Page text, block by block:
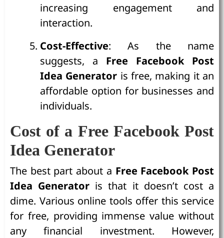
increasing engagement and
interaction.
Cost-Effective: As the name
suggests, a Free Facebook Post
Idea Generator is free, making it an
affordable option for businesses and
individuals.
Cost of a Free Facebook Post
Idea Generator
The best part about a Free Facebook Post
Idea Generator is that it doesn’t cost a
dime. Various online tools offer this service
for free, providing immense value without
any financial investment. However,